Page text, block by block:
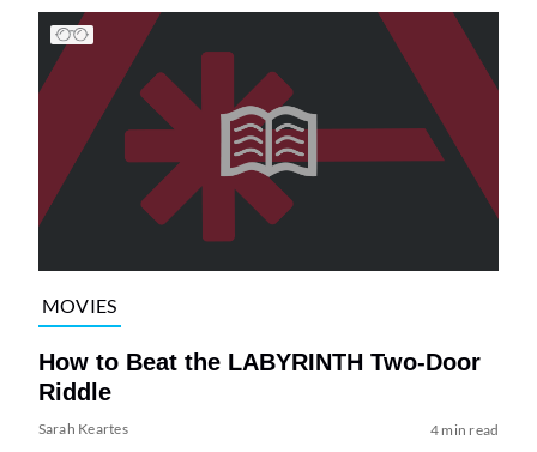
MOVIES
How to Beat the LABYRINTH Two-Door
Riddle
Sarah Keartes 4 min read